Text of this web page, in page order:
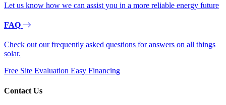
Let us know how we can assist you in a more reliable energy future
FAQ
Check out our frequently asked questions for answers on all things
solar.
Free Site Evaluation Easy Financing
Contact Us